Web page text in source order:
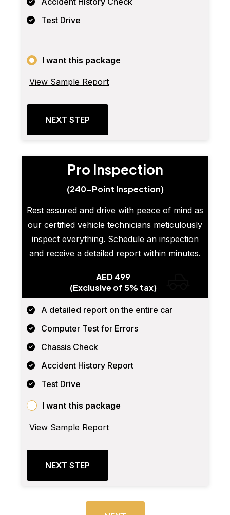
Test Drive
I want this package
View Sample Report
NEXT STEP
Pro Inspection
(240-Point Inspection)
Rest assured and drive with peace of mind as
our certified vehicle technicians meticulously
inspect everything. Schedule an inspection
and receive a detailed report within minutes.
AED 499
(Exclusive of 5% tax)
A detailed report on the entire car
Computer Test for Errors
Chassis Check
Accident History Report
Test Drive
I want this package
View Sample Report
NEXT STEP